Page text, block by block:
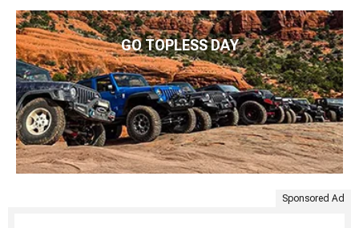
GO TOPLESS DAY
Sponsored Ad